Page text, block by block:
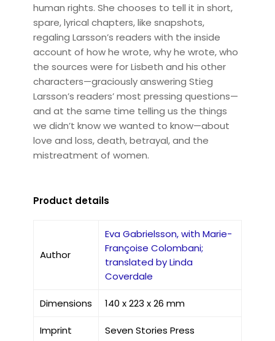
human rights. She chooses to tell it in short,
spare, lyrical chapters, like snapshots,
regaling Larsson’s readers with the inside
account of how he wrote, why he wrote, who
the sources were for Lisbeth and his other
characters—graciously answering Stieg
Larsson’s readers’ most pressing questions—
and at the same time telling us the things
we didn’t know we wanted to know—about
love and loss, death, betrayal, and the
mistreatment of women.
Product details
Author
Eva Gabrielsson, with Marie-
Françoise Colombani;
translated by Linda
Coverdale
Dimensions 140 x 223 x 26 mm
Imprint Seven Stories Press